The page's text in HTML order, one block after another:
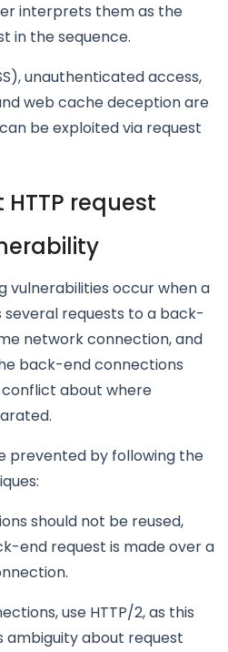
interprets them as the
in the sequence.
unauthenticated access,
web cache deception are
be exploited via request
request
vulnerabilities occur when a
requests to a back-
network connection, and
back-end connections
about where
prevented by following the
should not be reused,
end request is made over a
use HTTP/2, as this
about request